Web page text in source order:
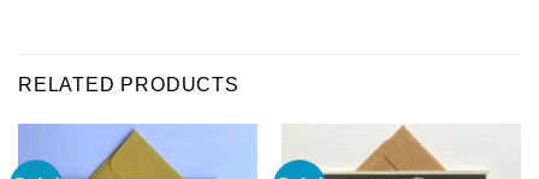
RELATED PRODUCTS